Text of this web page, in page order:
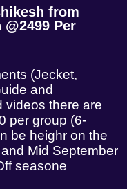
from
Per
(Jecket,
and
videos there are
per group (6-
be heighr on the
Mid September
seasone